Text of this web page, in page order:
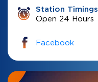
Station Timings
Open 24 Hours
Facebook